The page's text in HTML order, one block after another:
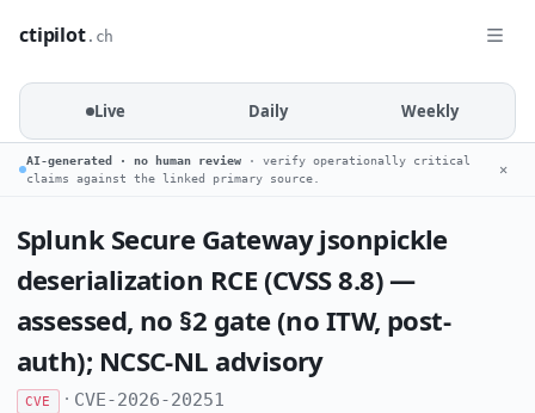
ctipilot.ch
Live Daily Weekly
AI-generated · no human review · verify operationally critical
claims against the linked primary source.
✕
Splunk Secure Gateway jsonpickle
deserialization RCE (CVSS 8.8) —
assessed, no §2 gate (no ITW, post-
auth); NCSC-NL advisory
CVE · CVE-2026-20251